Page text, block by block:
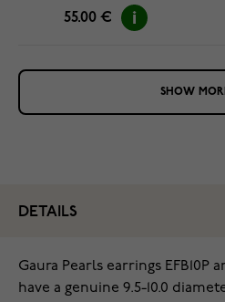
55.00 €
SHOW
DETAILS
Gaura Pearls earrings EFB10P
have a genuine 9.5-10.0